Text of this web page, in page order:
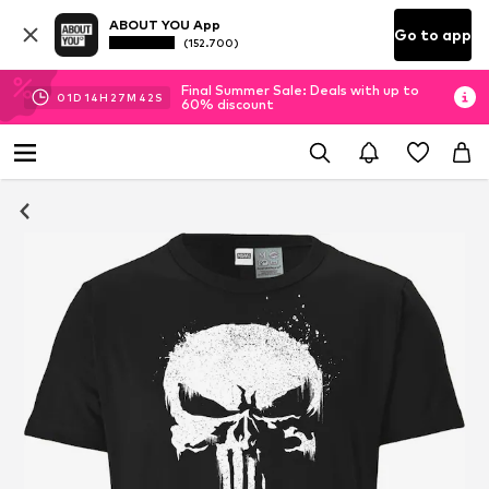
ABOUT YOU App
(152.700) Go to app
01D 14H 27M 42 S
Final Summer Sale: Deals with up to
60% discount